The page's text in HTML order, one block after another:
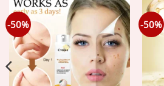
-50% -50%